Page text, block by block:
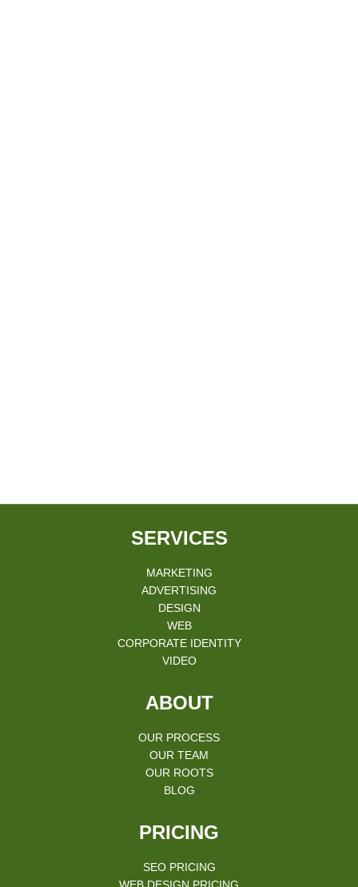
SERVICES
MARKETING
ADVERTISING
DESIGN
WEB
CORPORATE IDENTITY
VIDEO
ABOUT
OUR PROCESS
OUR TEAM
OUR ROOTS
BLOG
PRICING
SEO PRICING